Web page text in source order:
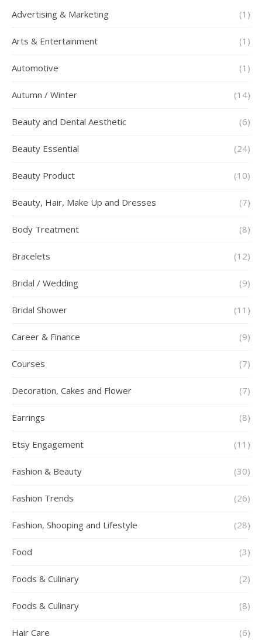
Advertising & Marketing (1)
Arts & Entertainment (1)
Automotive (1)
Autumn / Winter (14)
Beauty and Dental Aesthetic (6)
Beauty Essential (24)
Beauty Product (10)
Beauty, Hair, Make Up and Dresses (7)
Body Treatment (8)
Bracelets (12)
Bridal / Wedding (9)
Bridal Shower (11)
Career & Finance (9)
Courses (7)
Decoration, Cakes and Flower (7)
Earrings (8)
Etsy Engagement (11)
Fashion & Beauty (30)
Fashion Trends (26)
Fashion, Shooping and Lifestyle (28)
Food (3)
Foods & Culinary (2)
Foods & Culinary (8)
Hair Care (6)